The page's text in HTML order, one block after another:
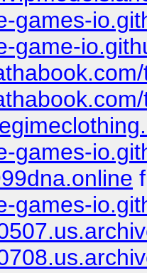
games-
game-
games-
games-